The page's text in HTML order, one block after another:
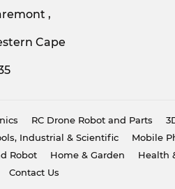
,
Cape
RC Drone Robot and Parts
Industrial & Scientific
Mobile
Robot Home & Garden
Health
Contact Us